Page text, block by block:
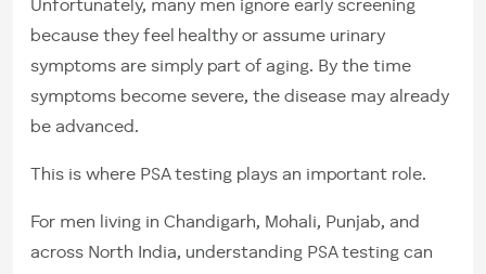
Unfortunately, many men ignore early screening
because they feel healthy or assume urinary
symptoms are simply part of aging. By the time
symptoms become severe, the disease may already
be advanced.
This is where PSA testing plays an important role.
For men living in Chandigarh, Mohali, Punjab, and
across North India, understanding PSA testing can